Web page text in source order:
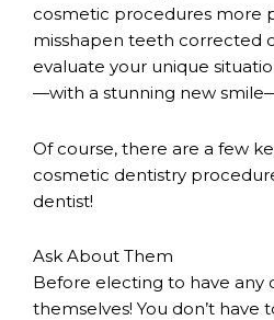
cosmetic procedures more
misshapen teeth corrected
evaluate your unique
—with a stunning new
Of course, there are a few
cosmetic dentistry
dentist!
Ask About Them
Before electing to have any
themselves! You don’t